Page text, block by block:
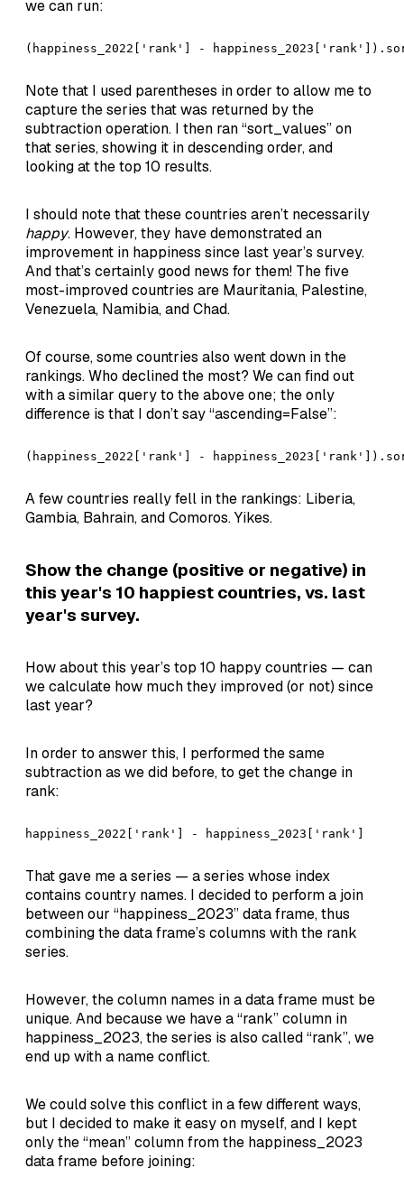
we can run:
(happiness_2022['rank'] -
Note that I used parentheses in order to allow me to
capture the series that was returned by the
subtraction operation. I then ran “sort_values” on
that series, showing it in descending order, and
looking at the top 10 results.
I should note that these countries aren’t necessarily
happy. However, they have demonstrated an
improvement in happiness since last year’s survey.
And that’s certainly good news for them! The five
most-improved countries are Mauritania, Palestine,
Venezuela, Namibia, and Chad.
Of course, some countries also went down in the
rankings. Who declined the most? We can find out
with a similar query to the above one; the only
difference is that I don’t say “ascending=False”:
(happiness_2022['rank'] -
A few countries really fell in the rankings: Liberia,
Gambia, Bahrain, and Comoros. Yikes.
Show the change (positive or negative) in
this year's 10 happiest countries, vs. last
year's survey.
How about this year’s top 10 happy countries — can
we calculate how much they improved (or not) since
last year?
In order to answer this, I performed the same
subtraction as we did before, to get the change in
rank:
happiness_2022['rank'] - happiness_2023['rank']
That gave me a series — a series whose index
contains country names. I decided to perform a join
between our “happiness_2023” data frame, thus
combining the data frame’s columns with the rank
series.
However, the column names in a data frame must be
unique. And because we have a “rank” column in
happiness_2023, the series is also called “rank”, we
end up with a name conflict.
We could solve this conflict in a few different ways,
but I decided to make it easy on myself, and I kept
only the “mean” column from the happiness_2023
data frame before joining: